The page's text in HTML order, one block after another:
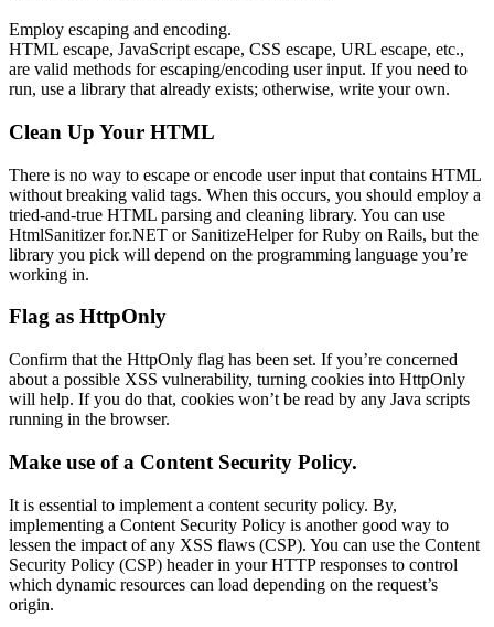
Employ escaping and encoding.
HTML escape, JavaScript escape, CSS escape, URL escape, etc.,
are valid methods for escaping/encoding user input. If you need to
run, use a library that already exists; otherwise, write your own.
Clean Up Your HTML
There is no way to escape or encode user input that contains HTML
without breaking valid tags. When this occurs, you should employ a
tried-and-true HTML parsing and cleaning library. You can use
HtmlSanitizer for.NET or SanitizeHelper for Ruby on Rails, but the
library you pick will depend on the programming language you’re
working in.
Flag as HttpOnly
Confirm that the HttpOnly flag has been set. If you’re concerned
about a possible XSS vulnerability, turning cookies into HttpOnly
will help. If you do that, cookies won’t be read by any Java scripts
running in the browser.
Make use of a Content Security Policy.
It is essential to implement a content security policy. By,
implementing a Content Security Policy is another good way to
lessen the impact of any XSS flaws (CSP). You can use the Content
Security Policy (CSP) header in your HTTP responses to control
which dynamic resources can load depending on the request’s
origin.